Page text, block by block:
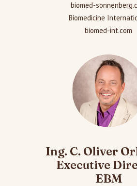
biomed-
Biomedicine
biomed-int.com
Ing. C. Oliver
Executive
EBM